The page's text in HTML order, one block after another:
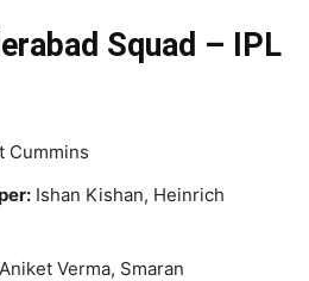
Squad – IPL
Cummins
Ishan Kishan, Heinrich
Verma, Smaran